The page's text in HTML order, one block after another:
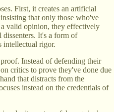
First, it creates an artificial
that only those who've
valid opinion, they effectively
dissenters. It's a form of
intellectual rigor.
Instead of defending their
critics to prove they've done due
that distracts from the
instead on the credentials of